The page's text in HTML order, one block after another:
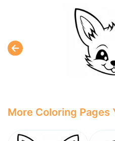
More Coloring Pages